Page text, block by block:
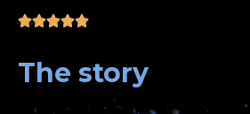
The story